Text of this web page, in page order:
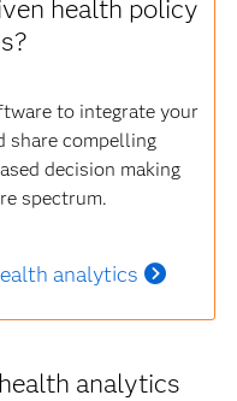
health policy
to integrate your
share compelling
decision making
spectrum.
analytics
analytics